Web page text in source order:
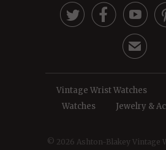
  
✉
Vintage Wrist Watches
Watches
Jewelry &
© 2026 Ashton-Blakey Vintage